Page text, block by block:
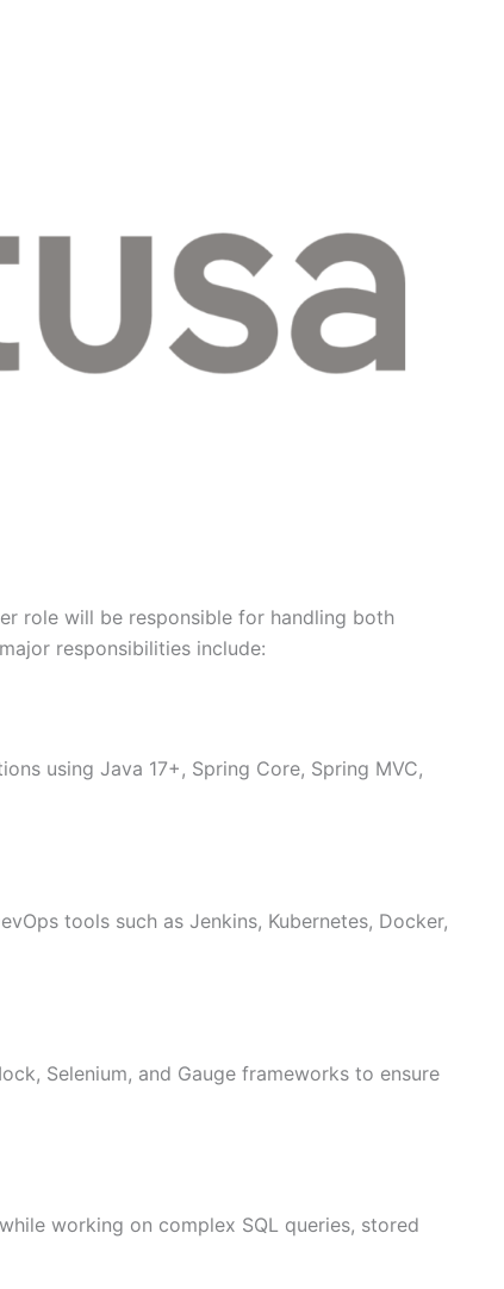
role will be responsible for handling both
responsibilities include:
using Java 17+, Spring Core, Spring MVC,
tools such as Jenkins, Kubernetes, Docker,
Selenium, and Gauge frameworks to ensure
working on complex SQL queries, stored